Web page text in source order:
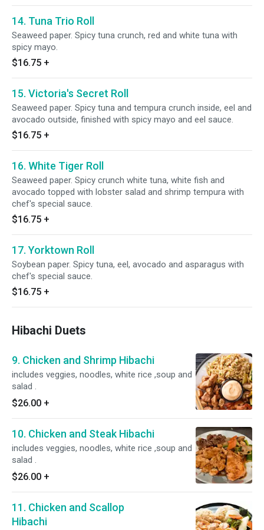
14. Tuna Trio Roll
Seaweed paper. Spicy tuna crunch, red and white tuna with
spicy mayo.
$16.75 +
15. Victoria's Secret Roll
Seaweed paper. Spicy tuna and tempura crunch inside, eel and
avocado outside, finished with spicy mayo and eel sauce.
$16.75 +
16. White Tiger Roll
Seaweed paper. Spicy crunch white tuna, white fish and
avocado topped with lobster salad and shrimp tempura with
chef's special sauce.
$16.75 +
17. Yorktown Roll
Soybean paper. Spicy tuna, eel, avocado and asparagus with
chef's special sauce.
$16.75 +
Hibachi Duets
9. Chicken and Shrimp Hibachi
includes veggies, noodles, white rice ,soup and
salad .
$26.00 +
10. Chicken and Steak Hibachi
includes veggies, noodles, white rice ,soup and
salad .
$26.00 +
11. Chicken and Scallop
Hibachi